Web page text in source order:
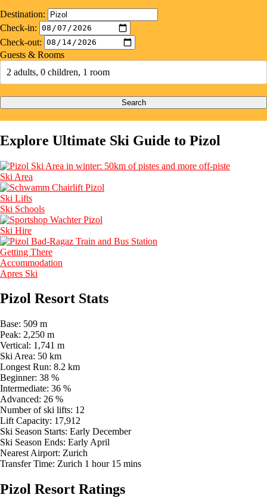
Destination:
Check-in:
Check-out:
Guests & Rooms
2 adults, 0 children, 1 room
Search
Explore Ultimate Ski Guide to Pizol
Ski Area
Ski Lifts
Ski Schools
Ski Hire
Getting There
Accommodation
Apres Ski
Pizol Resort Stats
Base: 509 m
Peak: 2,250 m
Vertical: 1,741 m
Ski Area: 50 km
Longest Run: 8.2 km
Beginner: 38 %
Intermediate: 36 %
Advanced: 26 %
Number of ski lifts: 12
Lift Capacity: 17,912
Ski Season Starts: Early December
Ski Season Ends: Early April
Nearest Airport: Zurich
Transfer Time: Zurich 1 hour 15 mins
Pizol Resort Ratings